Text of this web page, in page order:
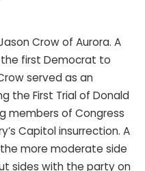
Crow of Aurora. A
the first Democrat to
served as an
the First Trial of Donald
members of Congress
Capitol insurrection. A
more moderate side
sides with the party on